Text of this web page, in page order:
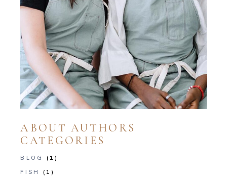
ABOUT AUTHORS
CATEGORIES
BLOG
(1)
FISH
(1)